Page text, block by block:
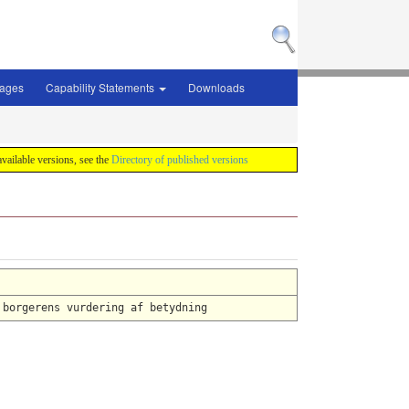
Capability Statements Downloads
versions, see the Directory of published versions
vurdering af betydning